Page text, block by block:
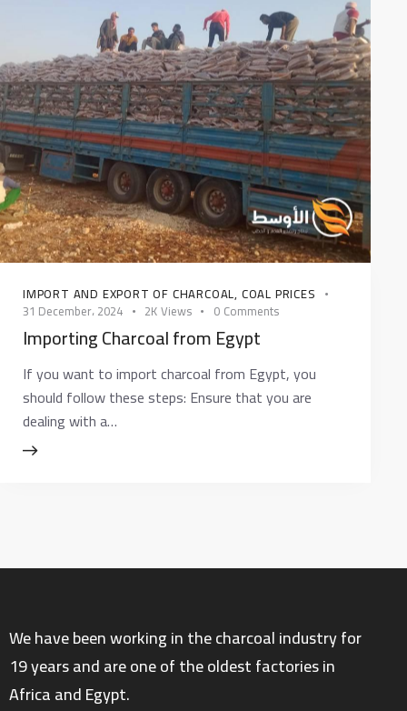
IMPORT AND EXPORT OF CHARCOAL, COAL PRICES
31 December، 2024 2KViews 0 Comments
Importing Charcoal from Egypt
If you want to import charcoal from Egypt, you
should follow these steps: Ensure that you are
dealing with a…
We have been working in the charcoal industry for
19 years and are one of the oldest factories in
Africa and Egypt.